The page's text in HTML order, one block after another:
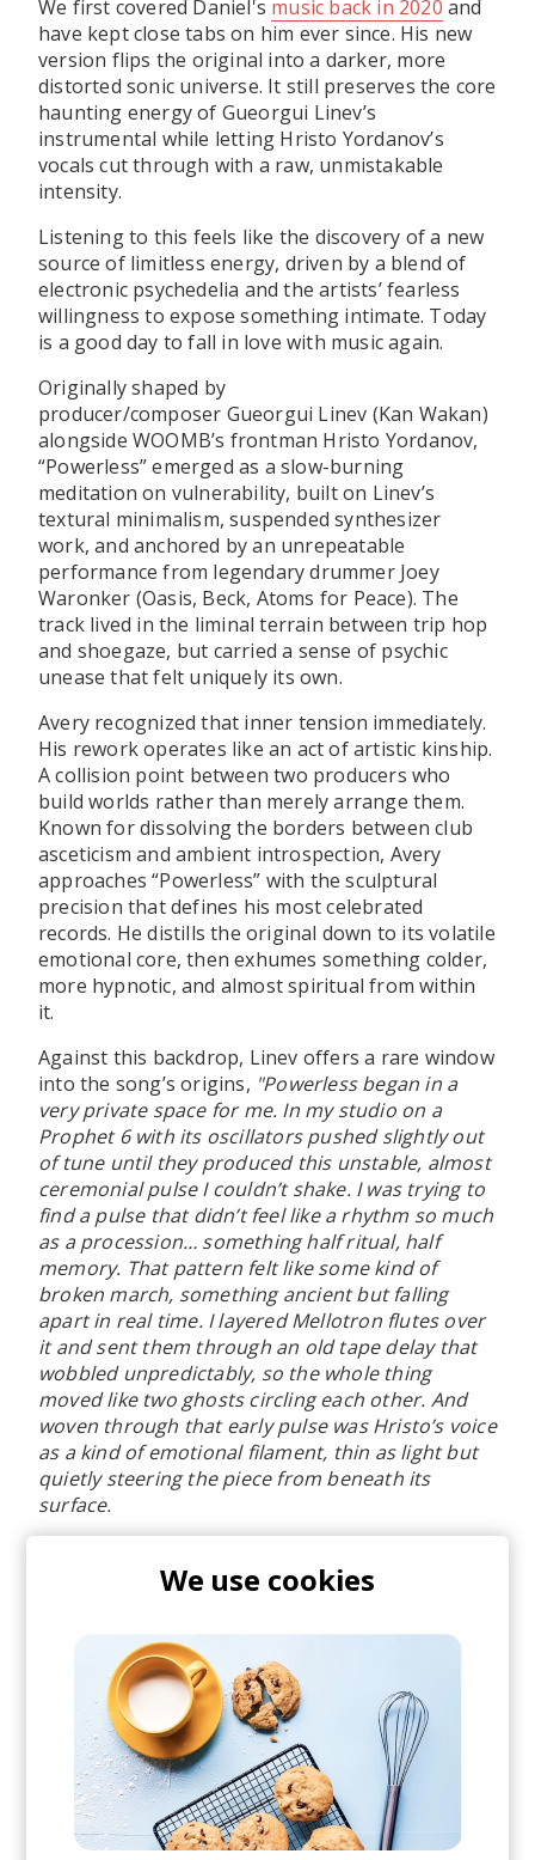
We first covered Daniel's music back in 2020 and
have kept close tabs on him ever since. His new
version flips the original into a darker, more
distorted sonic universe. It still preserves the core
haunting energy of Gueorgui Linev’s
instrumental while letting Hristo Yordanov’s
vocals cut through with a raw, unmistakable
intensity.
Listening to this feels like the discovery of a new
source of limitless energy, driven by a blend of
electronic psychedelia and the artists’ fearless
willingness to expose something intimate. Today
is a good day to fall in love with music again.
Originally shaped by
producer/composer Gueorgui Linev (Kan Wakan)
alongside WOOMB’s frontman Hristo Yordanov,
“Powerless” emerged as a slow-burning
meditation on vulnerability, built on Linev’s
textural minimalism, suspended synthesizer
work, and anchored by an unrepeatable
performance from legendary drummer Joey
Waronker (Oasis, Beck, Atoms for Peace). The
track lived in the liminal terrain between trip hop
and shoegaze, but carried a sense of psychic
unease that felt uniquely its own.
Avery recognized that inner tension immediately.
His rework operates like an act of artistic kinship.
A collision point between two producers who
build worlds rather than merely arrange them.
Known for dissolving the borders between club
asceticism and ambient introspection, Avery
approaches “Powerless” with the sculptural
precision that defines his most celebrated
records. He distills the original down to its volatile
emotional core, then exhumes something colder,
more hypnotic, and almost spiritual from within
it.
Against this backdrop, Linev offers a rare window
into the song’s origins, "Powerless began in a
very private space for me. In my studio on a
Prophet 6 with its oscillators pushed slightly out
of tune until they produced this unstable, almost
ceremonial pulse I couldn’t shake. I was trying to
find a pulse that didn’t feel like a rhythm so much
as a procession… something half ritual, half
memory. That pattern felt like some kind of
broken march, something ancient but falling
apart in real time. I layered Mellotron flutes over
it and sent them through an old tape delay that
wobbled unpredictably, so the whole thing
moved like two ghosts circling each other. And
woven through that early pulse was Hristo’s voice
as a kind of emotional filament, thin as light but
quietly steering the piece from beneath its
surface.
gravitated back to those exact elements at the
textures surface at the end of the remix feels
almost uncanny, as if he had intuited where the
piece was first born."
Linev (also known as his alias Kan Wakan) is also
the founder of Bulgarian indie collective
SAMODIVA- home of many talented young
underground local bands. Something that makes
me excited about the alternative scene here. For
We use cookies